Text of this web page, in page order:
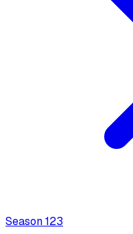
Season123